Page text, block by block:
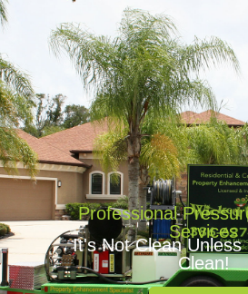
Professional Pressure Washing
Professional
Services
It's Not Clean Unless
Clean!